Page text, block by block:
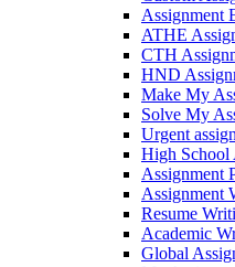
Assignment
ATHE
CTH
HND
Make My
Solve My
Urgent
High School
Assignment
Assignment
Resume
Academic
Global